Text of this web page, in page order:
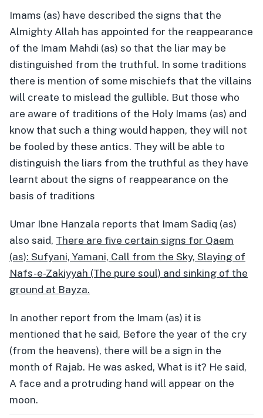
Imams (as) have described the signs that the
Almighty Allah has appointed for the reappearance
of the Imam Mahdi (as) so that the liar may be
distinguished from the truthful. In some traditions
there is mention of some mischiefs that the villains
will create to mislead the gullible. But those who
are aware of traditions of the Holy Imams (as) and
know that such a thing would happen, they will not
be fooled by these antics. They will be able to
distinguish the liars from the truthful as they have
learnt about the signs of reappearance on the
basis of traditions
Umar Ibne Hanzala reports that Imam Sadiq (as)
also said, There are five certain signs for Qaem
(as): Sufyani, Yamani, Call from the Sky, Slaying of
Nafs-e-Zakiyyah (The pure soul) and sinking of the
ground at Bayza.
In another report from the Imam (as) it is
mentioned that he said, Before the year of the cry
(from the heavens), there will be a sign in the
month of Rajab. He was asked, What is it? He said,
A face and a protruding hand will appear on the
moon.